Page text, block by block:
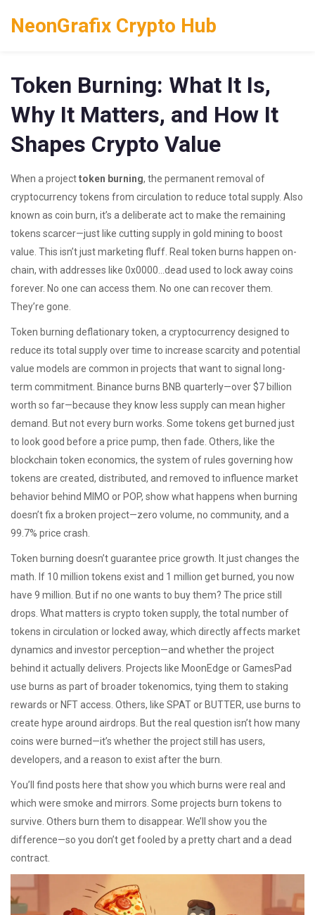
NeonGrafix Crypto Hub
Token Burning: What It Is,
Why It Matters, and How It
Shapes Crypto Value
When a projecttoken burning, the permanent removal of
cryptocurrency tokens from circulation to reduce total supply. Also
known as coin burn, it’s a deliberate act to make the remaining
tokens scarcer—just like cutting supply in gold mining to boost
value. This isn’t just marketing fluff. Real token burns happen on-
chain, with addresses like 0x0000...dead used to lock away coins
forever. No one can access them. No one can recover them.
They’re gone.
Token burning deflationary token, a cryptocurrency designed to
reduce its total supply over time to increase scarcity and potential
value models are common in projects that want to signal long-
term commitment. Binance burns BNB quarterly—over $7 billion
worth so far—because they know less supply can mean higher
demand. But not every burn works. Some tokens get burned just
to look good before a price pump, then fade. Others, like the
blockchain token economics, the system of rules governing how
tokens are created, distributed, and removed to influence market
behavior behind MIMO or POP, show what happens when burning
doesn’t fix a broken project—zero volume, no community, and a
99.7% price crash.
Token burning doesn’t guarantee price growth. It just changes the
math. If 10 million tokens exist and 1 million get burned, you now
have 9 million. But if no one wants to buy them? The price still
drops. What matters is crypto token supply, the total number of
tokens in circulation or locked away, which directly affects market
dynamics and investor perception—and whether the project
behind it actually delivers. Projects like MoonEdge or GamesPad
use burns as part of broader tokenomics, tying them to staking
rewards or NFT access. Others, like SPAT or BUTTER, use burns to
create hype around airdrops. But the real question isn’t how many
coins were burned—it’s whether the project still has users,
developers, and a reason to exist after the burn.
You’ll find posts here that show you which burns were real and
which were smoke and mirrors. Some projects burn tokens to
survive. Others burn them to disappear. We’ll show you the
difference—so you don’t get fooled by a pretty chart and a dead
contract.